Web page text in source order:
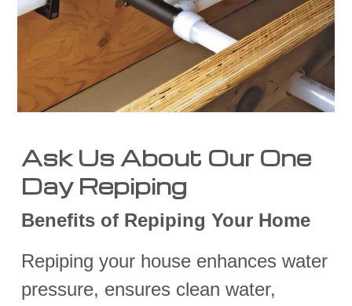
Ask Us About Our One
Day Repiping
Benefits of Repiping Your Home
Repiping your house enhances water
pressure, ensures clean water,